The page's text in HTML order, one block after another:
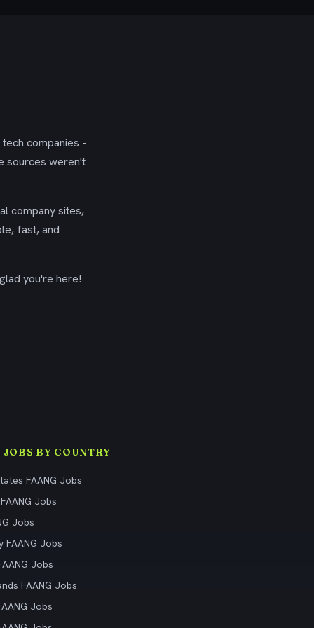
companies -
sources weren't
company sites,
fast, and
you're here!
JOBS BY COUNTRY
FAANG Jobs
Jobs
Jobs
FAANG Jobs
Jobs
FAANG Jobs
Jobs